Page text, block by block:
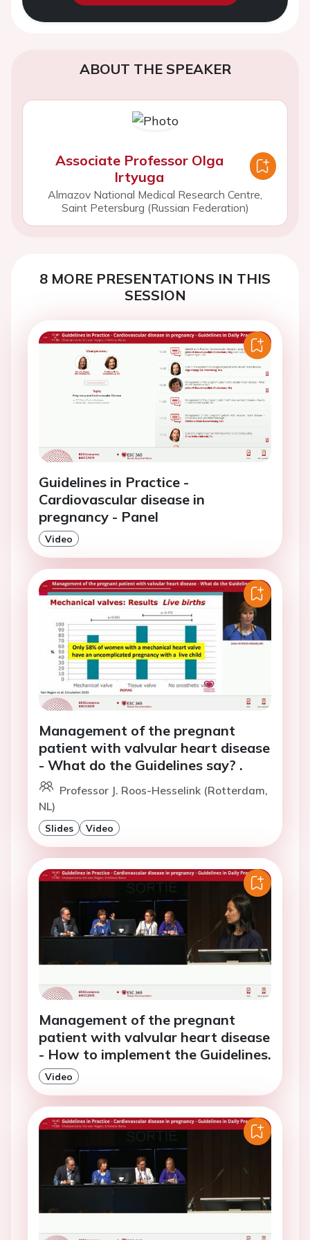
ABOUT THE SPEAKER
Associate Professor Olga
Irtyuga
Almazov National Medical Research Centre,
Saint Petersburg (Russian Federation)
8 MORE PRESENTATIONS IN THIS
SESSION
Guidelines in Practice -
Cardiovascular disease in
pregnancy - Panel
Video
Management of the pregnant
patient with valvular heart disease
- What do the Guidelines say? .
Professor J. Roos-Hesselink (Rotterdam,
NL)
Slides Video
Management of the pregnant
patient with valvular heart disease
- How to implement the Guidelines.
Video